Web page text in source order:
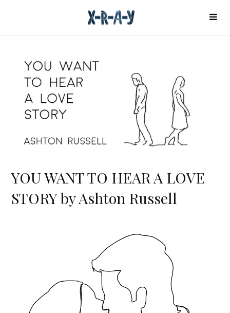
YOU WANT TO HEAR A LOVE
STORY by Ashton Russell